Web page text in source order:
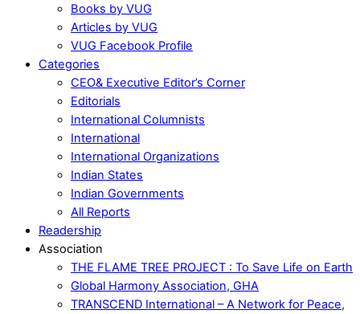
Books by VUG
Articles by VUG
VUG Facebook Profile
Categories
CEO& Executive Editor’s Corner
Editorials
International Columnists
International
International Organizations
Indian States
Indian Governments
All Reports
Readership
Association
THE FLAME TREE PROJECT : To Save Life on Earth
Global Harmony Association, GHA
TRANSCEND International – A Network for Peace,